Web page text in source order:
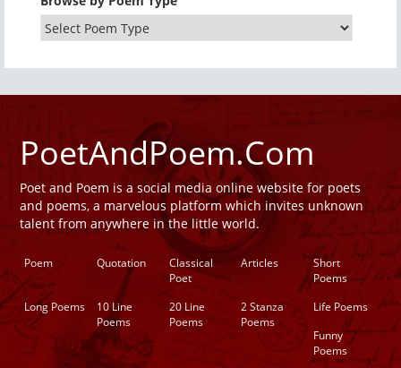
PoetAndPoem.Com
Poet and Poem is a social media online website for poets
and poems, a marvelous platform which invites unknown
talent from anywhere in the little world.
Poem Quotation
Classical
Poet
Articles
Short
Poems
Long Poems
10 Line
Poems
20 Line
Poems
2 Stanza
Poems
Life Poems
Funny
Poems